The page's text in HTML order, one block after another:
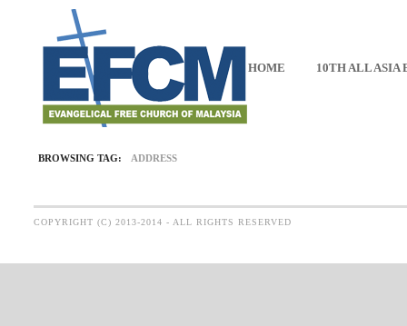
HOME 10TH ALL ASIA
BROWSING TAG: ADDRESS
COPYRIGHT (C) 2013-2014 - ALL RIGHTS RESERVED